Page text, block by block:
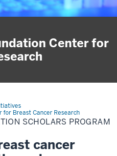
Center for
for Breast Cancer Research
SCHOLARS PROGRAM
cancer